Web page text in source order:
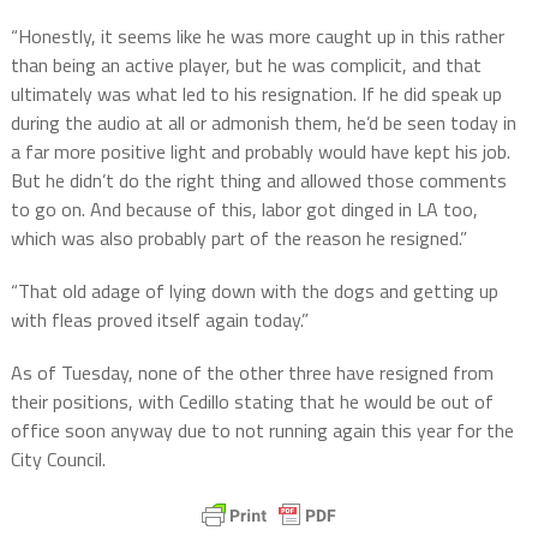
“Honestly, it seems like he was more caught up in this rather
than being an active player, but he was complicit, and that
ultimately was what led to his resignation. If he did speak up
during the audio at all or admonish them, he’d be seen today in
a far more positive light and probably would have kept his job.
But he didn’t do the right thing and allowed those comments
to go on. And because of this, labor got dinged in LA too,
which was also probably part of the reason he resigned.”
“That old adage of lying down with the dogs and getting up
with fleas proved itself again today.”
As of Tuesday, none of the other three have resigned from
their positions, with Cedillo stating that he would be out of
office soon anyway due to not running again this year for the
City Council.